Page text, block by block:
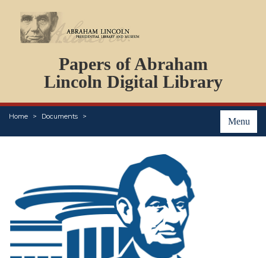
Papers of Abraham
Lincoln Digital Library
Menu
Home Documents
PERSONS
ORGANIZATIONS
EVENTS
PLACES